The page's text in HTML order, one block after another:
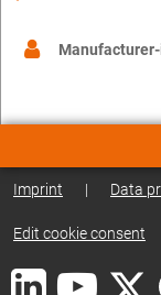
Imprint | Data
Edit cookie consent